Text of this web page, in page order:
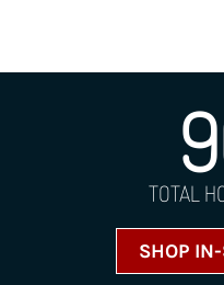
TOTAL
SHOP